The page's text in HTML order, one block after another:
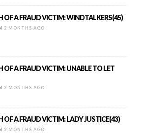
OF A FRAUD VICTIM: WINDTALKERS(45)
2 MONTHS AGO
OF A FRAUD VICTIM: UNABLE TO LET
2 MONTHS AGO
OF A FRAUD VICTIM: LADY JUSTICE(43)
2 MONTHS AGO